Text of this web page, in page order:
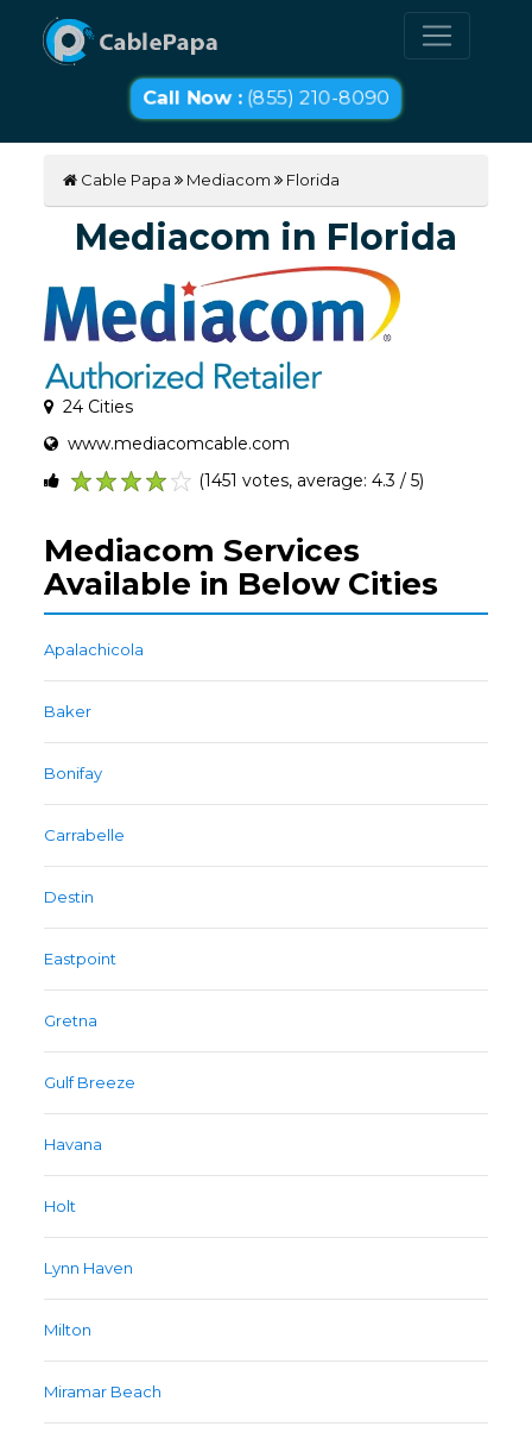
Call Now :(855) 210-8090
Cable Papa Mediacom Florida
Mediacom in Florida
24 Cities
www.mediacomcable.com
(1451 votes, average: 4.3 / 5)
Mediacom Services
Available in Below Cities
Apalachicola
Baker
Bonifay
Carrabelle
Destin
Eastpoint
Gretna
Gulf Breeze
Havana
Holt
Lynn Haven
Milton
Miramar Beach